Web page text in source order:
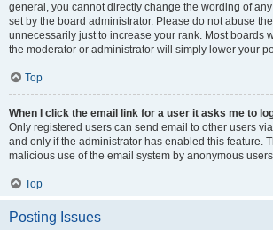
general, you cannot directly change the wording of
set by the board administrator. Please do not abuse
unnecessarily just to increase your rank. Most boards
the moderator or administrator will simply lower your
Top
When I click the email link for a user it asks me to
Only registered users can send email to other users
and only if the administrator has enabled this feature.
malicious use of the email system by anonymous
Top
Posting Issues